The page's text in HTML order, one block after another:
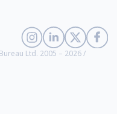
Ltd. 2005 – 2026 /